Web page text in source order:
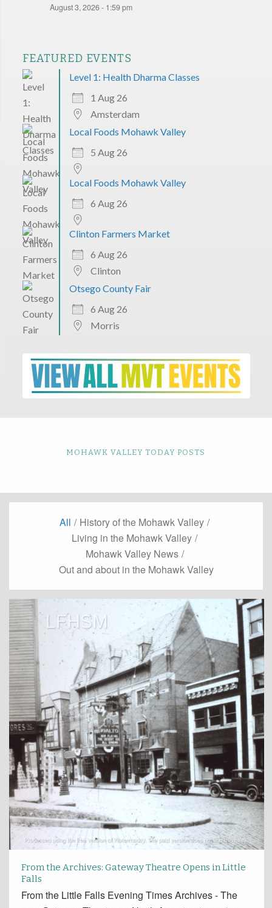
August 3, 2026 - 1:59 pm
FEATURED EVENTS
Level 1: Health Dharma Classes
1 Aug 26
Amsterdam
Local Foods Mohawk Valley
5 Aug 26
Local Foods Mohawk Valley
6 Aug 26
Clinton Farmers Market
6 Aug 26
Clinton
Otsego County Fair
6 Aug 26
Morris
MOHAWK VALLEY TODAY POSTS
All / History of the Mohawk Valley /
Living in the Mohawk Valley /
Mohawk Valley News /
Out and about in the Mohawk Valley
From the Archives: Gateway Theatre Opens in Little
Falls
From the Little Falls Evening Times Archives - The